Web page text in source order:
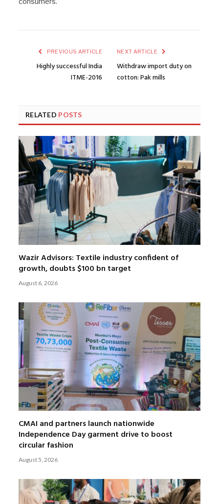
PREVIOUS ARTICLE
Highly successful India
ITME-2016
NEXT ARTICLE
Withdraw import duty on
cotton: Pak mills
RELATED POSTS
Wazir Advisors: Textile industry confident of
growth, doubts $100 bn target
August 6, 2026
CMAI and partners launch nationwide
Independence Day garment drive to boost
circular fashion
August 5, 2026